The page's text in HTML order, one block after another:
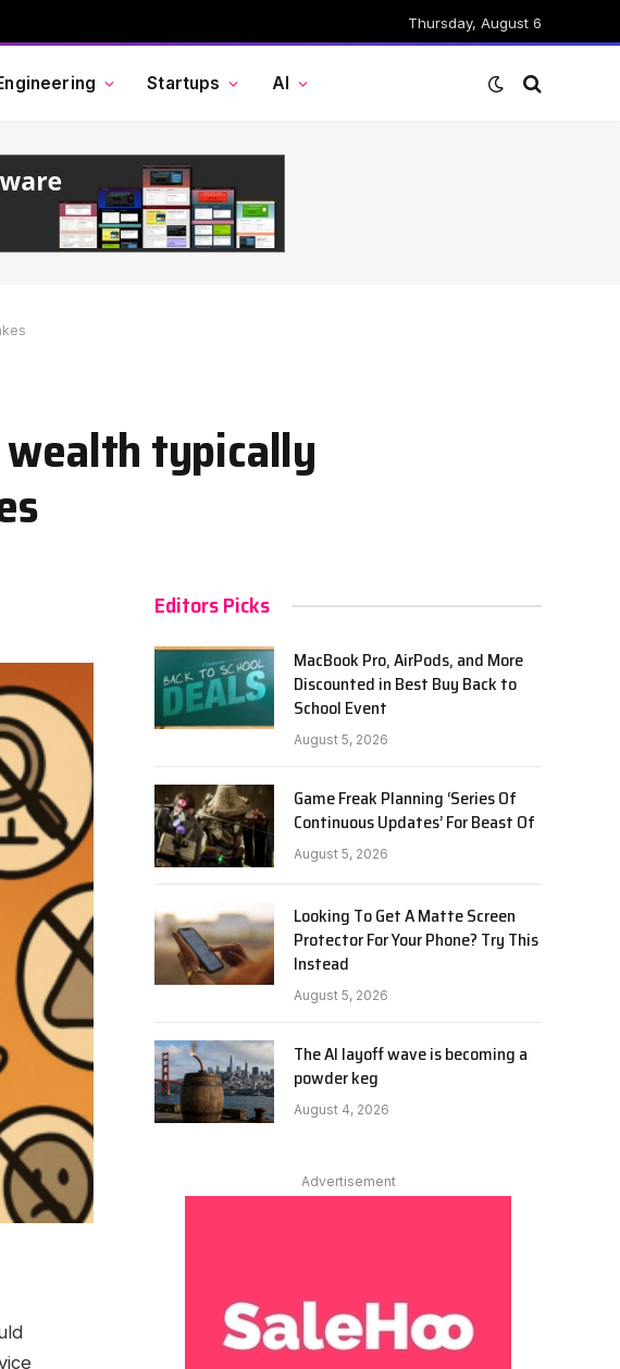
Thursday, August 6
Startups AI
wealth typically
Editors Picks
MacBook Pro, AirPods, and More
Discounted in Best Buy Back to
School Event
August 5, 2026
Game Freak Planning ‘Series Of
Continuous Updates’ For Beast Of
August 5, 2026
Looking To Get A Matte Screen
Protector For Your Phone? Try This
Instead
August 5, 2026
The AI layoff wave is becoming a
powder keg
August 4, 2026
Advertisement